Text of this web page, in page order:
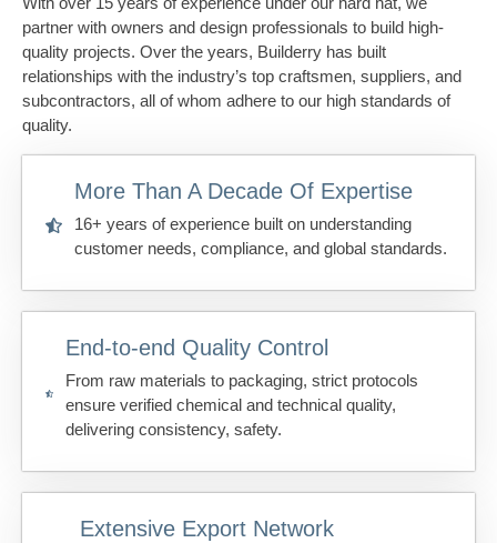
partner with owners and design professionals to build high-
quality projects. Over the years, Builderry has built
relationships with the industry’s top craftsmen, suppliers, and
subcontractors, all of whom adhere to our high standards of
quality.
More Than A Decade Of Expertise
16+ years of experience built on understanding
customer needs, compliance, and global standards.
End-to-end Quality Control
From raw materials to packaging, strict protocols
ensure verified chemical and technical quality,
delivering consistency, safety.
Extensive Export Network